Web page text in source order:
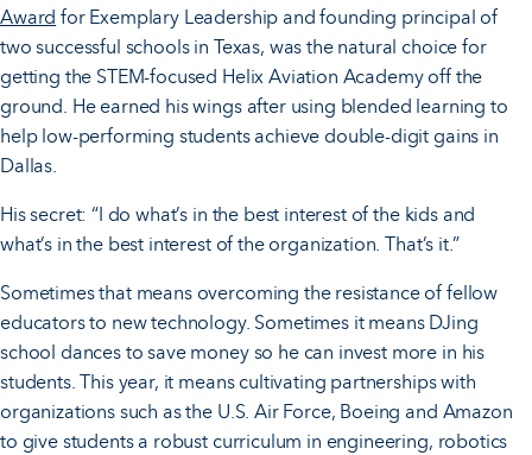
Award for Exemplary Leadership and founding principal of
two successful schools in Texas, was the natural choice for
getting the STEM-focused Helix Aviation Academy off the
ground. He earned his wings after using blended learning to
help low-performing students achieve double-digit gains in
Dallas.
His secret: “I do what’s in the best interest of the kids and
what’s in the best interest of the organization. That’s it.”
Sometimes that means overcoming the resistance of fellow
educators to new technology. Sometimes it means DJing
school dances to save money so he can invest more in his
students. This year, it means cultivating partnerships with
organizations such as the U.S. Air Force, Boeing and Amazon
to give students a robust curriculum in engineering, robotics